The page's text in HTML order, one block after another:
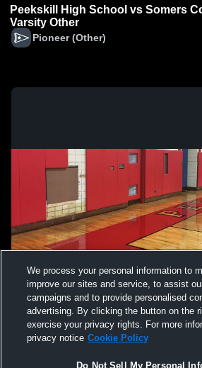
Peekskill High School vs Somers
Varsity Other
Pioneer (Other)
We process your personal information to
improve our sites and service, to assist
campaigns and to provide personalised
advertising. By clicking the button on the
exercise your privacy rights. For more
privacy notice Cookie Policy
Do Not Sell My Personal